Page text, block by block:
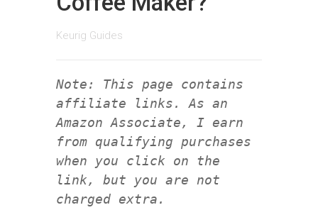
Keurig Guides
Note: This page contains
affiliate links. As an
Amazon Associate, I earn
from qualifying purchases
when you click on the
link, but you are not
charged extra.